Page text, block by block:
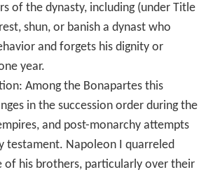
of the dynasty, including (under Title
shun, or banish a dynast who
and forgets his dignity or
year.
Among the Bonapartes this
in the succession order during the
and post-monarchy attempts
testament. Napoleon I quarreled
of his brothers, particularly over their